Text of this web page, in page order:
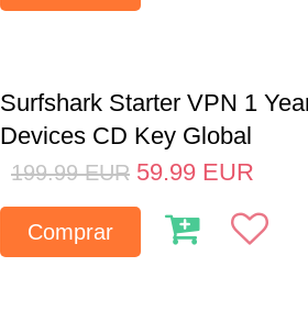
Surfshark Starter VPN 1
Devices CD Key Global
199.99 EUR 59.99 EUR
Comprar